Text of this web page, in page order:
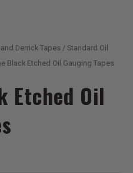
Derrick Tapes / Standard Oil
Black Etched Oil Gauging Tapes
Etched Oil